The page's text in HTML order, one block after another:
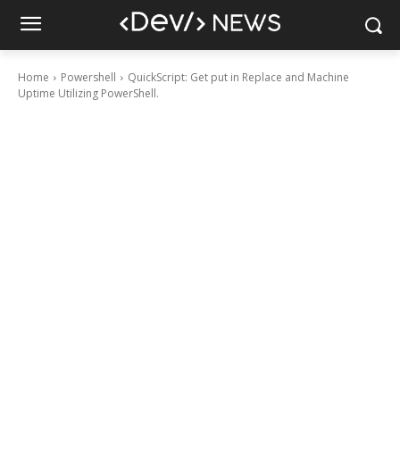
Home Powershell
QuickScript: Get put in Replace and Machine
Uptime Utilizing PowerShell.